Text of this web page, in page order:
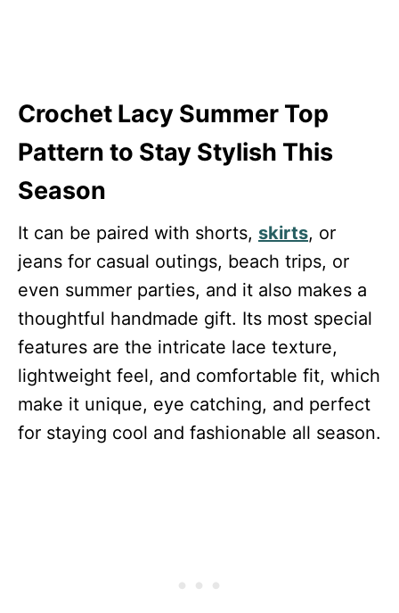
Crochet Lacy Summer Top
Pattern to Stay Stylish This
Season
It can be paired with shorts, skirts, or
jeans for casual outings, beach trips, or
even summer parties, and it also makes a
thoughtful handmade gift. Its most special
features are the intricate lace texture,
lightweight feel, and comfortable fit, which
make it unique, eye catching, and perfect
for staying cool and fashionable all season.